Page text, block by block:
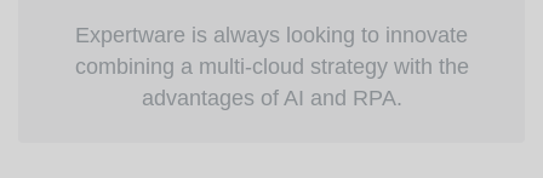
Expertware is always looking to innovate
combining a multi-cloud strategy with the
advantages of AI and RPA.